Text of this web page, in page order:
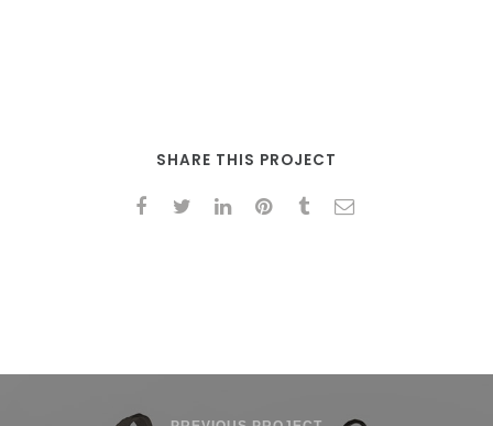
SHARE THIS PROJECT